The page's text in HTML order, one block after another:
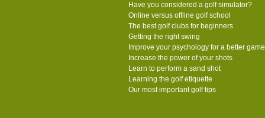
Have you considered a golf simulator?
Online versus offline golf school
The best golf clubs for beginners
Getting the right swing
Improve your psychology for a better game
Increase the power of your shots
Learn to perform a sand shot
Learning the golf etiquette
Our most important golf tips